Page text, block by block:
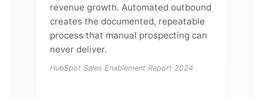
revenue growth. Automated outbound
creates the documented, repeatable
process that manual prospecting can
never deliver.
HubSpot Sales Enablement Report 2024